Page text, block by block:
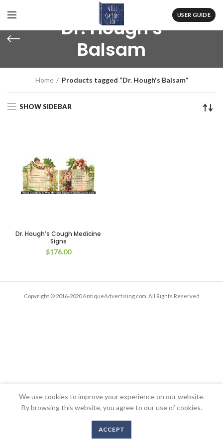
USER GUIDE
Dr. Hough's
Balsam
Home Products tagged “Dr. Hough's Balsam”
SHOW SIDEBAR
Dr. Hough’s Cough Medicine
Signs
$176.00
Copyright © 2016-2020 AntiqueAdvertising.com. All Rights Reserved
We use cookies to improve your experience on our website.
By browsing this website, you agree to our use of cookies.
ACCEPT